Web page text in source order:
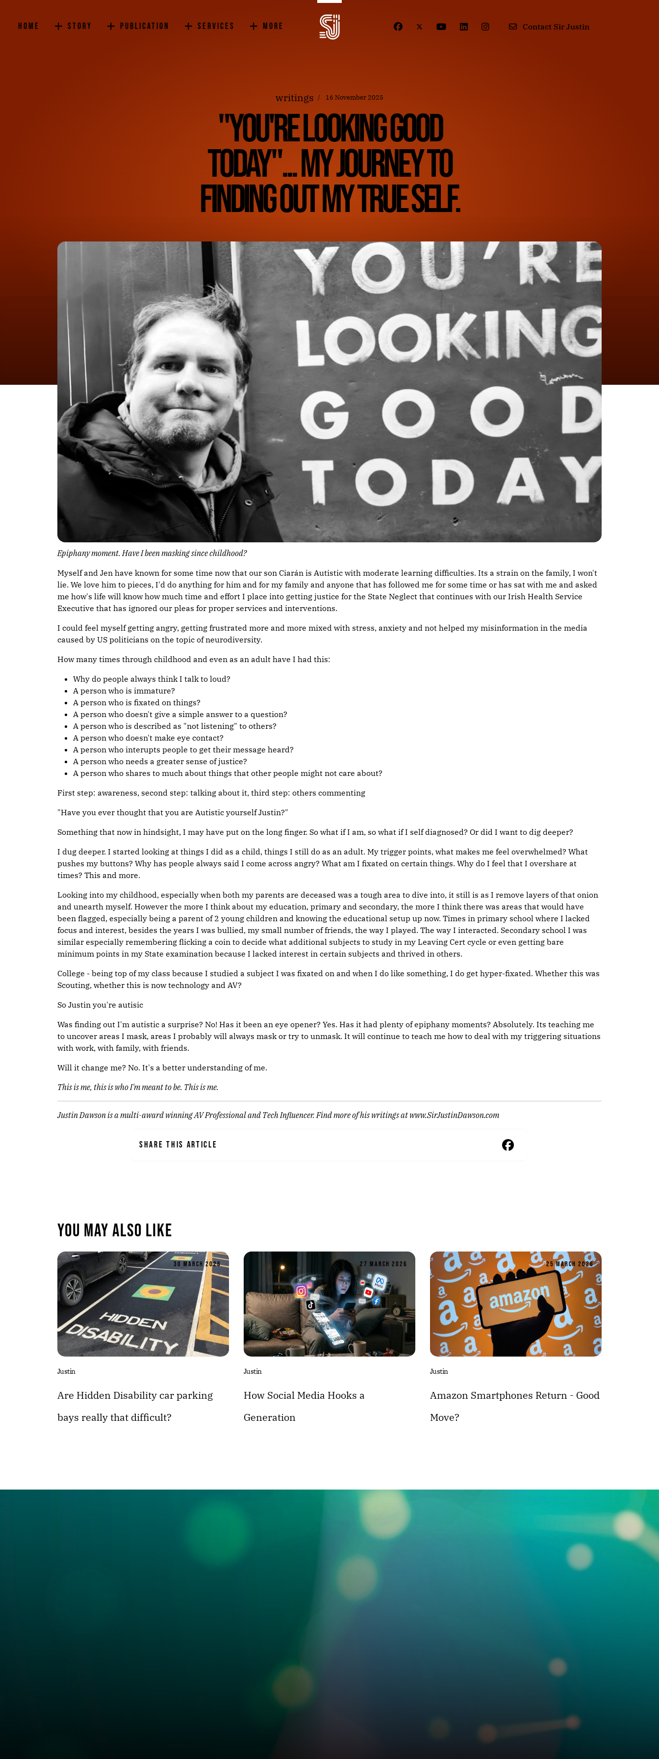
Home Story Publication Services More Contact Sir Justin
writings 16 November 2025
"You're Looking Good
Today"... My journey to
finding out my true self.
Epiphany moment. Have I been masking since childhood?
Myself and Jen have known for some time now that our son Ciarán is Autistic with moderate learning difficulties. Its a strain on the family, I won't
lie. We love him to pieces, I'd do anything for him and for my family and anyone that has followed me for some time or has sat with me and asked
me how's life will know how much time and effort I place into getting justice for the State Neglect that continues with our Irish Health Service
Executive that has ignored our pleas for proper services and interventions.
I could feel myself getting angry, getting frustrated more and more mixed with stress, anxiety and not helped my misinformation in the media
caused by US politicians on the topic of neurodiversity.
How many times through childhood and even as an adult have I had this:
Why do people always think I talk to loud?
A person who is immature?
A person who is fixated on things?
A person who doesn't give a simple answer to a question?
A person who is described as "not listening" to others?
A person who doesn't make eye contact?
A person who interupts people to get their message heard?
A person who needs a greater sense of justice?
A person who shares to much about things that other people might not care about?
First step: awareness, second step: talking about it, third step: others commenting
"Have you ever thought that you are Autistic yourself Justin?"
Something that now in hindsight, I may have put on the long finger. So what if I am, so what if I self diagnosed? Or did I want to dig deeper?
I dug deeper. I started looking at things I did as a child, things I still do as an adult. My trigger points, what makes me feel overwhelmed? What
pushes my buttons? Why has people always said I come across angry? What am I fixated on certain things. Why do I feel that I overshare at
times? This and more.
Looking into my childhood, especially when both my parents are deceased was a tough area to dive into, it still is as I remove layers of that onion
and unearth myself. However the more I think about my education, primary and secondary, the more I think there was areas that would have
been flagged, especially being a parent of 2 young children and knowing the educational setup up now. Times in primary school where I lacked
focus and interest, besides the years I was bullied, my small number of friends, the way I played. The way I interacted. Secondary school I was
similar especially remembering flicking a coin to decide what additional subjects to study in my Leaving Cert cycle or even getting bare
minimum points in my State examination because I lacked interest in certain subjects and thrived in others.
College - being top of my class because I studied a subject I was fixated on and when I do like something, I do get hyper-fixated. Whether this was
Scouting, whether this is now technology and AV?
So Justin you're autisic
Was finding out I'm autistic a surprise? No! Has it been an eye opener? Yes. Has it had plenty of epiphany moments? Absolutely. Its teaching me
to uncover areas I mask, areas I probably will always mask or try to unmask. It will continue to teach me how to deal with my triggering situations
with work, with family, with friends.
Will it change me? No. It's a better understanding of me.
This is me, this is who I'm meant to be. This is me.
Justin Dawson is a multi-award winning AV Professional and Tech Influencer. Find more of his writings at www.SirJustinDawson.com
SHARE THIS ARTICLE
You May Also Like
Are Hidden Disability car parking
bays really that difficult?
Justin
30 MARCH 2026
How Social Media Hooks a
Generation
Justin
27 MARCH 2026
Amazon Smartphones Return - Good
Move?
Justin
25 MARCH 2026